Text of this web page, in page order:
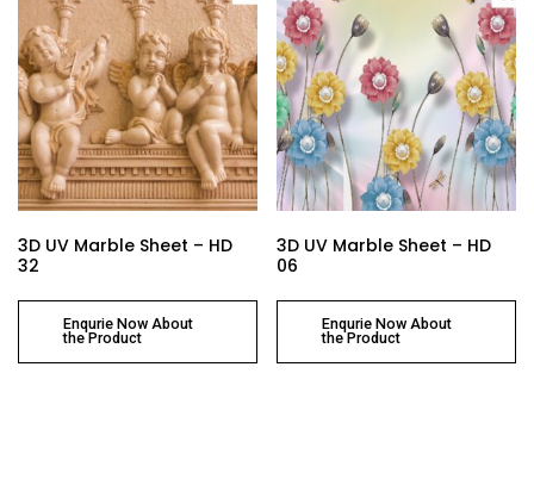
3D UV Marble Sheet – HD
32
Enqurie Now About
the Product
3D UV Marble Sheet – HD
06
Enqurie Now About
the Product